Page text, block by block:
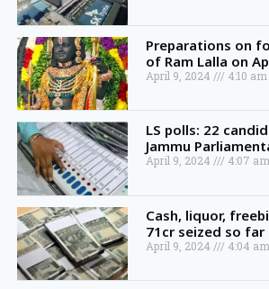
Preparations on
of Ram Lalla on
April 9, 2024 4:10 am
LS polls: 22
Jammu
April 9, 2024 4:07 am
Cash, liquor,
71cr seized so far
April 9, 2024 4:04 am